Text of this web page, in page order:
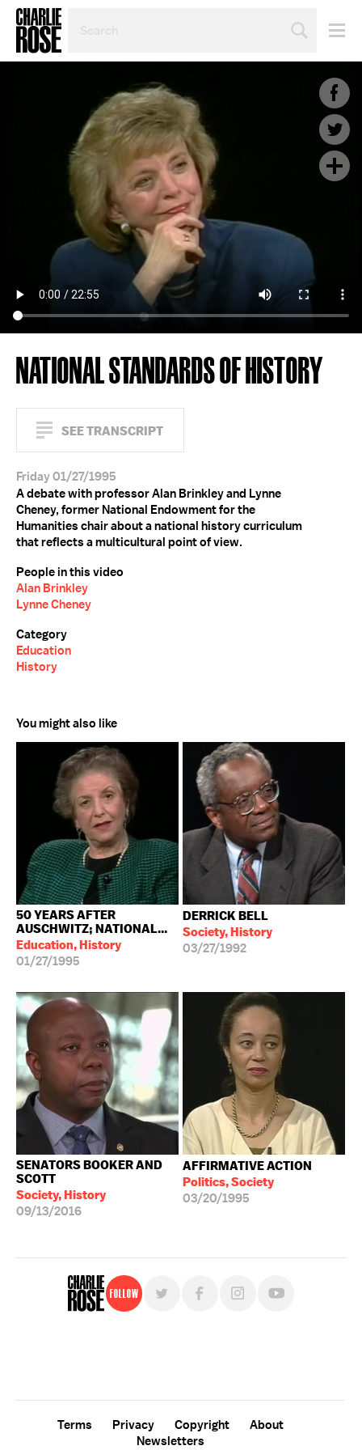
TOPIC
NATIONAL STANDARDS OF HISTORY
SEE TRANSCRIPT
Friday 01/27/1995
A debate with professor Alan Brinkley and Lynne
Cheney, former National Endowment for the
Humanities chair about a national history curriculum
that reflects a multicultural point of view.
People in this video
Alan Brinkley
Lynne Cheney
Category
Education
History
You might also like
50 YEARS AFTER
AUSCHWITZ; NATIONAL...
Education, History
01/27/1995
DERRICK BELL
Society, History
03/27/1992
SENATORS BOOKER AND
SCOTT
Society, History
09/13/2016
AFFIRMATIVE ACTION
Politics, Society
03/20/1995
Follow
Terms Privacy Copyright
About
Newsletters